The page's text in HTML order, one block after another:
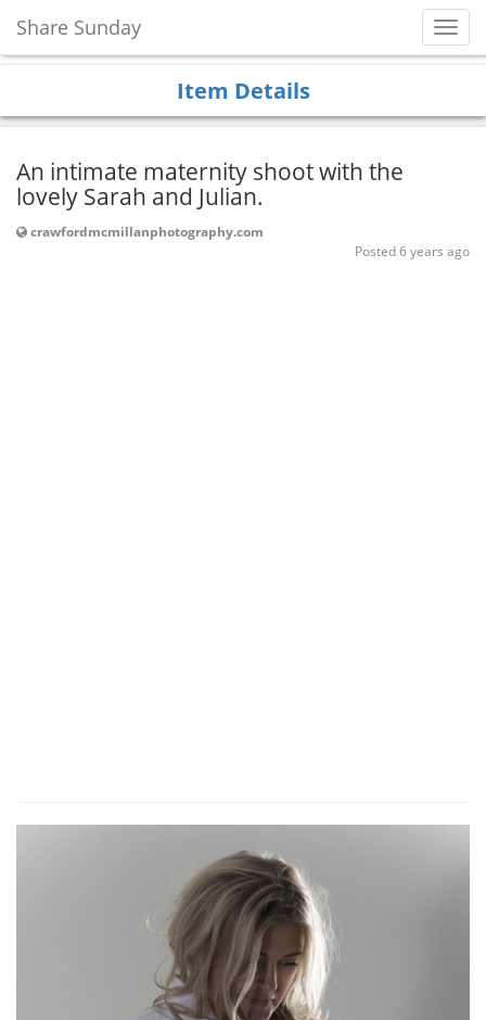
Share Sunday
Item Details
An intimate maternity shoot with the
lovely Sarah and Julian.
crawfordmcmillanphotography.com
Posted 6 years ago